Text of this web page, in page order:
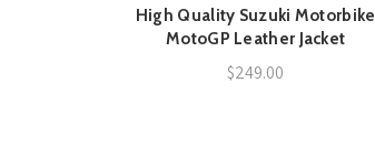
QUICK SHOP
High Quality Suzuki Motorbike
MotoGP Leather Jacket
$249.00